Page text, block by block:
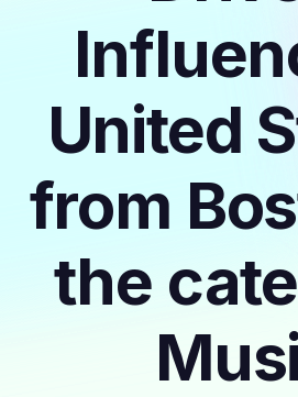
United
from
the